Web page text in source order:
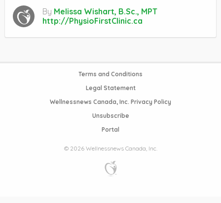
By Melissa Wishart, B.Sc., MPT
http://PhysioFirstClinic.ca
Terms and Conditions
Legal Statement
Wellnessnews Canada, Inc. Privacy Policy
Unsubscribe
Portal
© 2026 Wellnessnews Canada, Inc.